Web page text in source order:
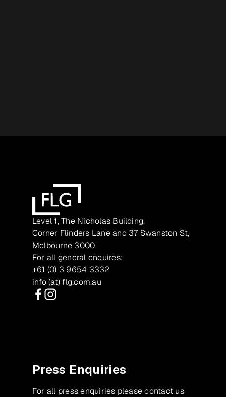
Level 1, The Nicholas Building,
Corner Flinders Lane and 37 Swanston St,
Melbourne 3000
For all general enquires:
+61 (0) 3 9654 3332
info (at) flg.com.au
Press Enquiries
For all press enquiries please contact us